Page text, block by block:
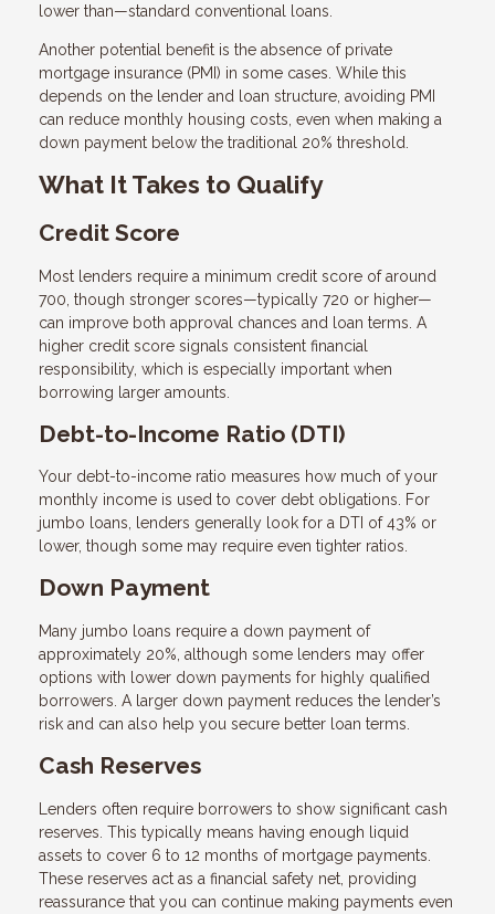
lower than—standard conventional loans.
Another potential benefit is the absence of private
mortgage insurance (PMI) in some cases. While this
depends on the lender and loan structure, avoiding PMI
can reduce monthly housing costs, even when making a
down payment below the traditional 20% threshold.
What It Takes to Qualify
Credit Score
Most lenders require a minimum credit score of around
700, though stronger scores—typically 720 or higher—
can improve both approval chances and loan terms. A
higher credit score signals consistent financial
responsibility, which is especially important when
borrowing larger amounts.
Debt-to-Income Ratio (DTI)
Your debt-to-income ratio measures how much of your
monthly income is used to cover debt obligations. For
jumbo loans, lenders generally look for a DTI of 43% or
lower, though some may require even tighter ratios.
Down Payment
Many jumbo loans require a down payment of
approximately 20%, although some lenders may offer
options with lower down payments for highly qualified
borrowers. A larger down payment reduces the lender’s
risk and can also help you secure better loan terms.
Cash Reserves
Lenders often require borrowers to show significant cash
reserves. This typically means having enough liquid
assets to cover 6 to 12 months of mortgage payments.
These reserves act as a financial safety net, providing
reassurance that you can continue making payments even